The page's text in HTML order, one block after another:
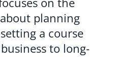
planning
a course
to long-